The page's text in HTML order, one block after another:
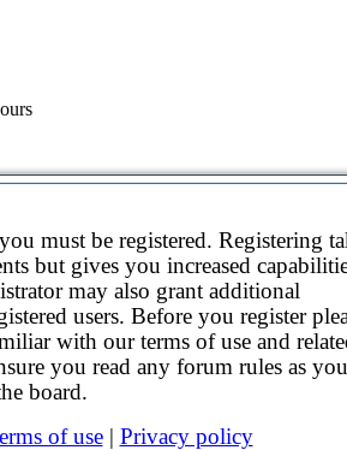
must be registered. Registering
but gives you increased
may also grant additional
users. Before you register
with our terms of use and
you read any forum rules as you
board.
of use| Privacy policy